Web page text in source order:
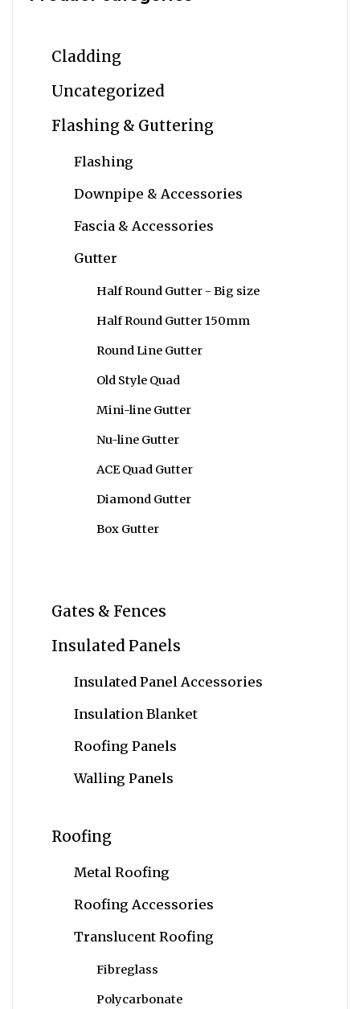
Cladding
Uncategorized
Flashing & Guttering
Flashing
Downpipe & Accessories
Fascia & Accessories
Gutter
Half Round Gutter - Big size
Half Round Gutter 150mm
Round Line Gutter
Old Style Quad
Mini-line Gutter
Nu-line Gutter
ACE Quad Gutter
Diamond Gutter
Box Gutter
Gates & Fences
Insulated Panels
Insulated Panel Accessories
Insulation Blanket
Roofing Panels
Walling Panels
Roofing
Metal Roofing
Roofing Accessories
Translucent Roofing
Fibreglass
Polycarbonate